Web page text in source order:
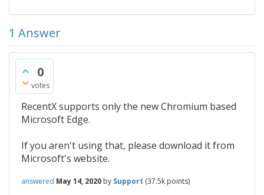
1 Answer
0
votes
RecentX supports only the new Chromium based
Microsoft Edge.
If you aren't using that, please download it from
Microsoft's website.
answered May 14, 2020 by Support (37.5k points)